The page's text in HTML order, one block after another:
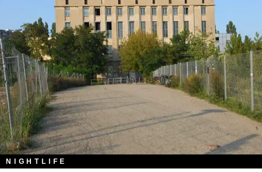
NIGHTLIFE